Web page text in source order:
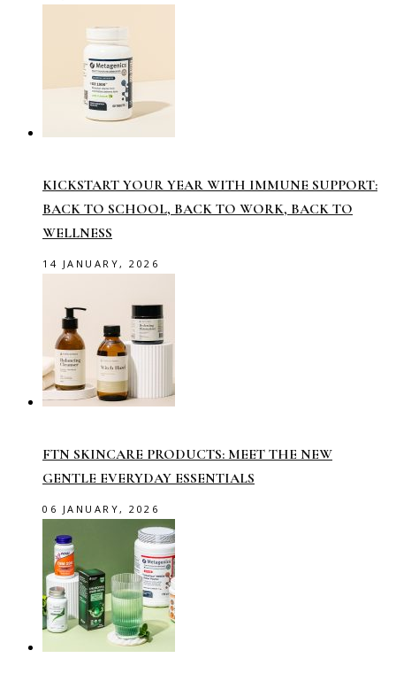
KICKSTART YOUR YEAR WITH IMMUNE SUPPORT:
BACK TO SCHOOL, BACK TO WORK, BACK TO
WELLNESS
14 JANUARY, 2026
FTN SKINCARE PRODUCTS: MEET THE NEW
GENTLE EVERYDAY ESSENTIALS
06 JANUARY, 2026